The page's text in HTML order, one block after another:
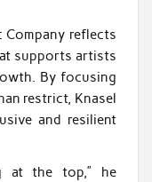
Company reflects
supports artists
By focusing
restrict, Knasel
and resilient
at the top,” he